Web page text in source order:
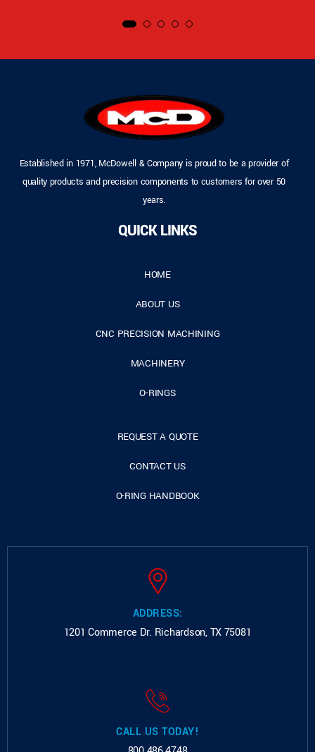
Established in 1971, McDowell & Company is proud to be a provider of
quality products and precision components to customers for over 50
years.
QUICK LINKS
HOME
ABOUT US
CNC PRECISION MACHINING
MACHINERY
O-RINGS
REQUEST A QUOTE
CONTACT US
O-RING HANDBOOK
ADDRESS:
1201 Commerce Dr. Richardson, TX 75081
CALL US TODAY!